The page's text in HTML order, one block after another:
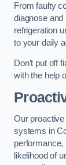
From faulty
diagnose
refrigeration
to your daily
Don’t put off
with the help
Our
systems in
performance,
likelihood of